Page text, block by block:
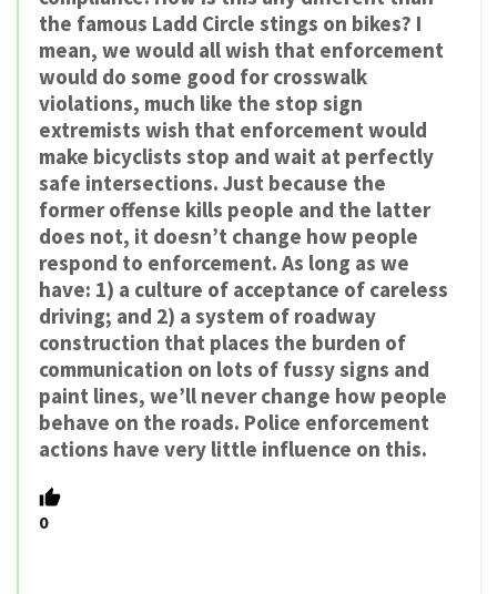
the famous Ladd Circle stings on bikes? I
mean, we would all wish that enforcement
would do some good for crosswalk
violations, much like the stop sign
extremists wish that enforcement would
make bicyclists stop and wait at perfectly
safe intersections. Just because the
former offense kills people and the latter
does not, it doesn’t change how people
respond to enforcement. As long as we
have: 1) a culture of acceptance of careless
driving; and 2) a system of roadway
construction that places the burden of
communication on lots of fussy signs and
paint lines, we’ll never change how people
behave on the roads. Police enforcement
actions have very little influence on this.
0